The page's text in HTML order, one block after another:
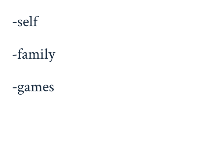
-self
-family
-games